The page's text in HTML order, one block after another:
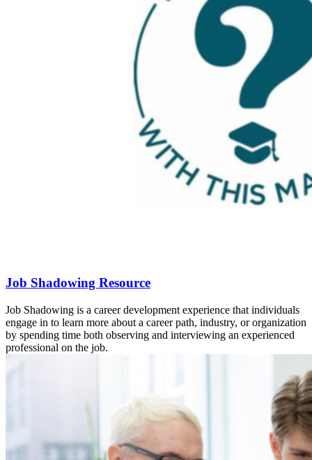
Job Shadowing Resource
Job Shadowing is a career development experience that individuals
engage in to learn more about a career path, industry, or organization
by spending time both observing and interviewing an experienced
professional on the job.